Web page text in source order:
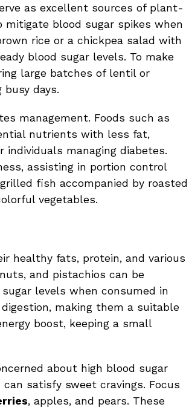
as excellent sources of plant-
blood sugar spikes when
rice or a chickpea salad with
blood sugar levels. To make
large batches of lentil or
days.
management. Foods such as
nutrients with less fat,
managing diabetes.
assisting in portion control
fish accompanied by roasted
vegetables.
healthy fats, protein, and various
and pistachios can be
levels when consumed in
making them a suitable
boost, keeping a small
about high blood sugar
satisfy sweet cravings. Focus
, apples, and pears. These